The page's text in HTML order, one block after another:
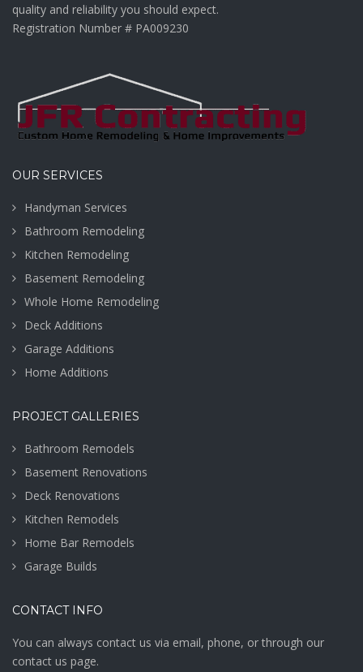
quality and reliability you should expect.
Registration Number # PA009230
OUR SERVICES
Handyman Services
Bathroom Remodeling
Kitchen Remodeling
Basement Remodeling
Whole Home Remodeling
Deck Additions
Garage Additions
Home Additions
PROJECT GALLERIES
Bathroom Remodels
Basement Renovations
Deck Renovations
Kitchen Remodels
Home Bar Remodels
Garage Builds
CONTACT INFO
You can always contact us via email, phone, or through our
contact us page.